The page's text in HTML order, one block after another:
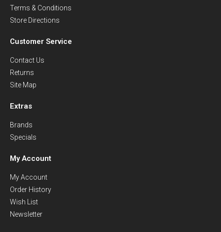
Terms & Conditions
Store Directions
Customer Service
Contact Us
Returns
Site Map
Extras
Brands
Specials
My Account
My Account
Order History
Wish List
Newsletter